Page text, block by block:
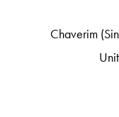
Chaverim